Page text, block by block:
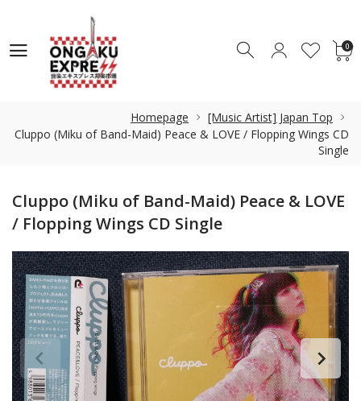
0 0
Homepage
[Music Artist] Japan Top
Cluppo (Miku of Band-Maid) Peace & LOVE / Flopping Wings CD
Single
Cluppo (Miku of Band-Maid) Peace & LOVE
/ Flopping Wings CD Single